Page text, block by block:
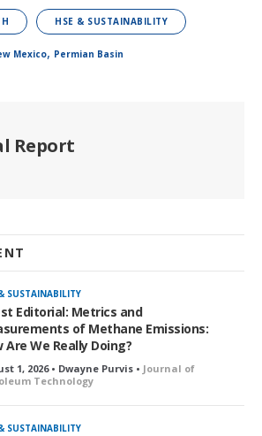
HSE & SUSTAINABILITY
Mexico, Permian Basin
Report
SUSTAINABILITY
Editorial: Metrics and
of Methane Emissions:
Are We Really Doing?
1, 2026 • Dwayne Purvis • Journal of
Technology
SUSTAINABILITY